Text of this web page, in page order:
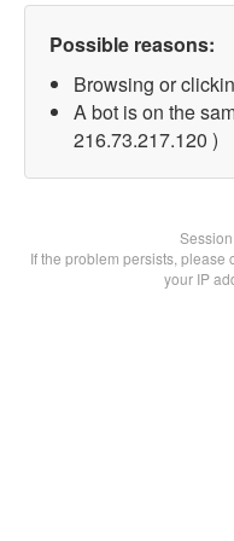
Possible reasons:
Browsing or
A bot is on the
216.73.217.120 )
If the problem persists, please
your IP